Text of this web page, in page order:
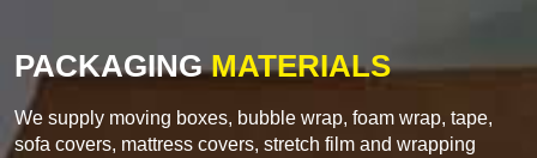
PACKAGINGMATERIALS
We supply moving boxes, bubble wrap, foam wrap, tape,
sofa covers, mattress covers, stretch film and wrapping